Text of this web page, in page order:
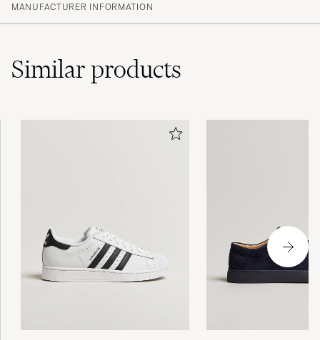
MANUFACTURER INFORMATION
Similarproducts